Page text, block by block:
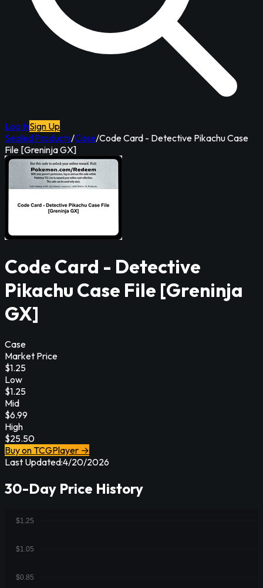
Log InSign Up
Sealed Products/Case/Code Card - Detective Pikachu Case
File [Greninja GX]
Code Card - Detective
Pikachu Case File [Greninja
GX]
Case
Market Price
$1.25
Low
$1.25
Mid
$6.99
High
$25.50
Buy on TCGPlayer →
Last Updated:4/20/2026
30-Day Price History